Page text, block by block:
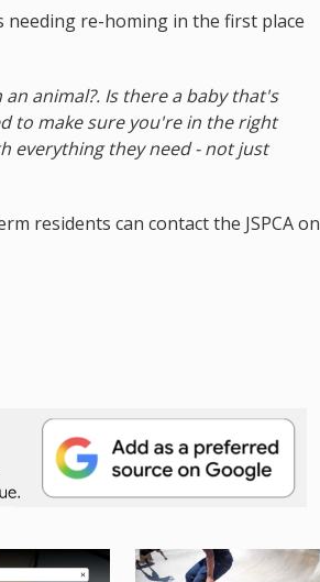
re-homing in the first place
animal?. Is there a baby that's
to make sure you're in the right
everything they need - not just
residents can contact the JSPCA on